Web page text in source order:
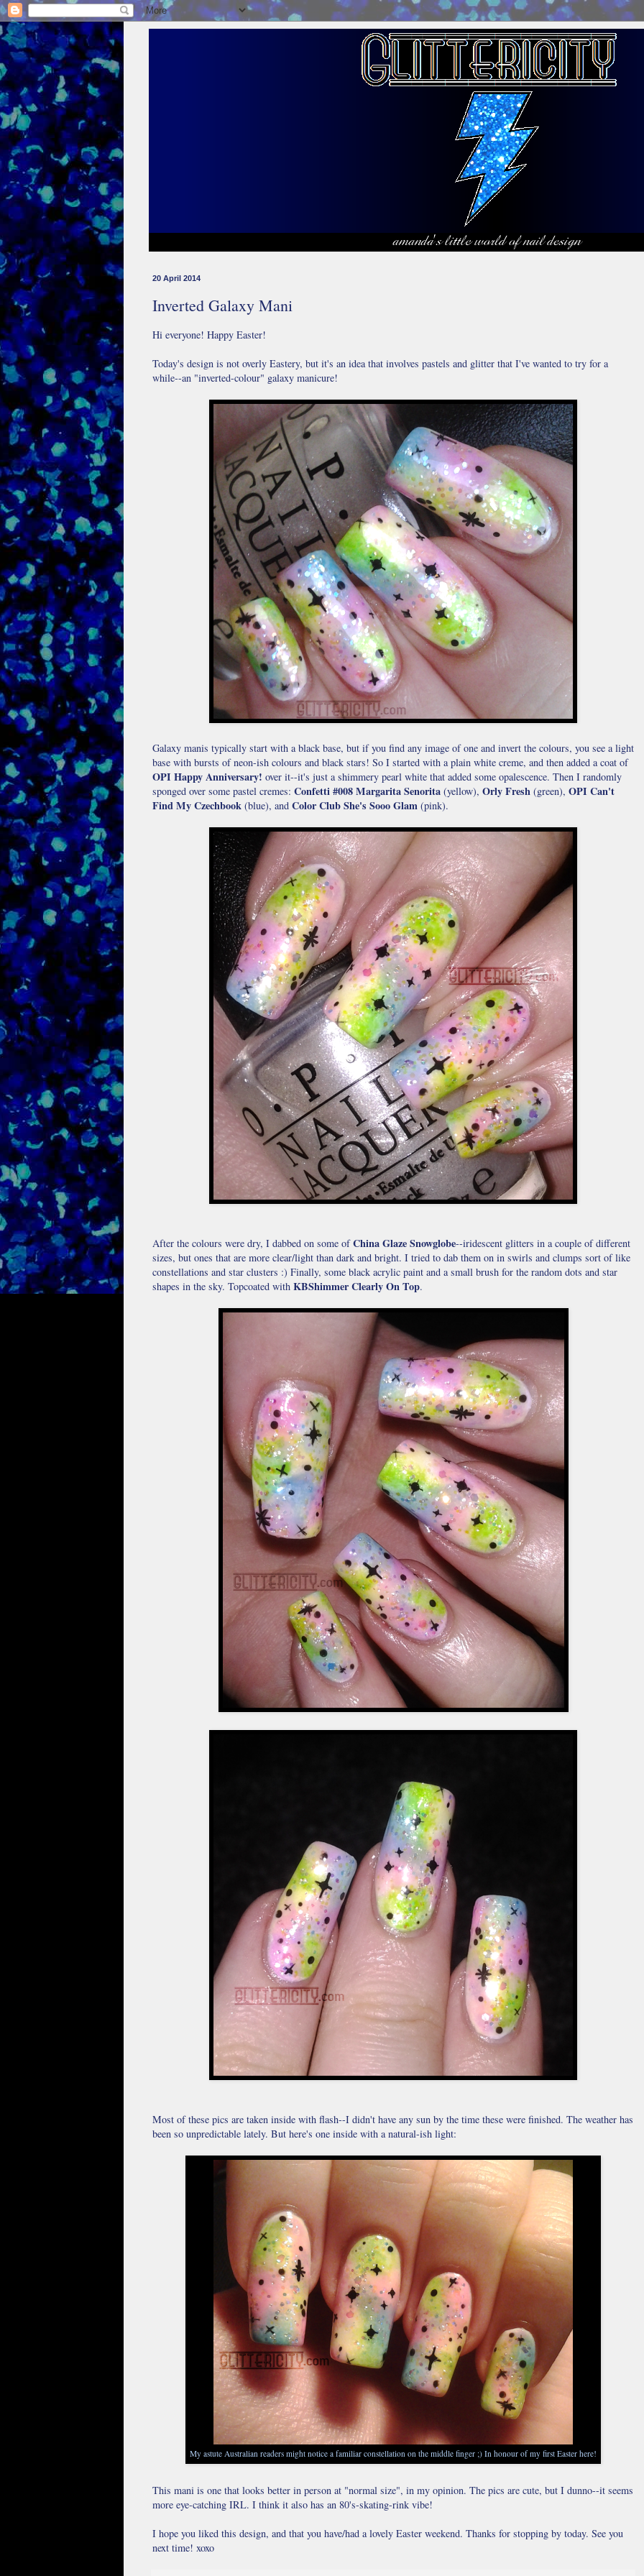
20 April 2014
Inverted Galaxy Mani
Hi everyone! Happy Easter!
Today's design is not overly Eastery, but it's an idea that involves pastels and glitter that I've wanted to try for a
while--an "inverted-colour" galaxy manicure!
Galaxy manis typically start with a black base, but if you find any image of one and invert the colours, you see a light
base with bursts of neon-ish colours and black stars! So I started with a plain white creme, and then added a coat of
OPI Happy Anniversary! over it--it's just a shimmery pearl white that added some opalescence. Then I randomly
sponged over some pastel cremes: Confetti #008 Margarita Senorita (yellow), Orly Fresh (green), OPI Can't
Find My Czechbook (blue), and Color Club She's Sooo Glam (pink).
After the colours were dry, I dabbed on some ofChina Glaze Snowglobe--iridescent glitters in a couple of different
sizes, but ones that are more clear/light than dark and bright. I tried to dab them on in swirls and clumps sort of like
constellations and star clusters :) Finally, some black acrylic paint and a small brush for the random dots and star
shapes in the sky. Topcoated with KBShimmer Clearly On Top.
Most of these pics are taken inside with flash--I didn't have any sun by the time these were finished. The weather has
been so unpredictable lately. But here's one inside with a natural-ish light:
My astute Australian readers might notice a familiar constellation on the middle finger ;) In honour of my first Easter here!
This mani is one that looks better in person at "normal size", in my opinion. The pics are cute, but I dunno--it seems
more eye-catching IRL. I think it also has an 80's-skating-rink vibe!
I hope you liked this design, and that you have/had a lovely Easter weekend. Thanks for stopping by today. See you
next time! xoxo